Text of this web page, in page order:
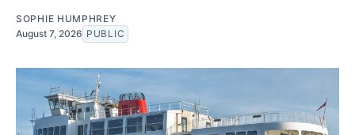
SOPHIE HUMPHREY
August 7, 2026 PUBLIC